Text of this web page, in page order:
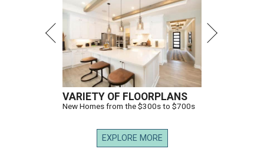
VARIETY OF FLOORPLANS
New Homes from the $300s to $700s
EXPLORE MORE